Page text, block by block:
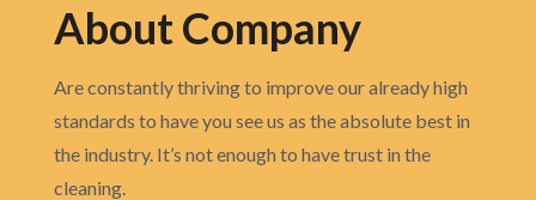
About Company
Are constantly thriving to improve our already high
standards to have you see us as the absolute best in
the industry. It’s not enough to have trust in the
cleaning.